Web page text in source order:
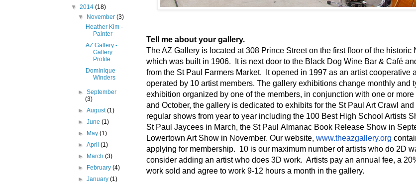
Tell me about your gallery.
The AZ Gallery is located at 308 Prince Street on the first floor of the historic
which was built in 1906. It is next door to the Black Dog Wine Bar & Café
from the St Paul Farmers Market. It opened in 1997 as an artist cooperative
operated by 10 artist members. The gallery exhibitions change monthly and
exhibition organized by one of the members, in conjunction with one or more
and October, the gallery is dedicated to exhibits for the St Paul Art Crawl
regular shows from year to year including the 100 Best High School Artists
St Paul Jaycees in March, the St Paul Almanac Book Release Show in
Lowertown Art Show in November. Our website, www.theazgallery.org
applying for membership. 10 is our maximum number of artists who do 2D
consider adding an artist who does 3D work. Artists pay an annual fee, a
work sold and agree to work 9-12 hours a month in the gallery.
▼ 2014 (18)
▼
November(3)
Heather Kim -
Painter
AZ Gallery -
Gallery
Profile
Dominique
Winders
►September
(3)
►August(1)
►June(1)
►
May(1)
►April(1)
►
March(3)
►
February(4)
►January(1)